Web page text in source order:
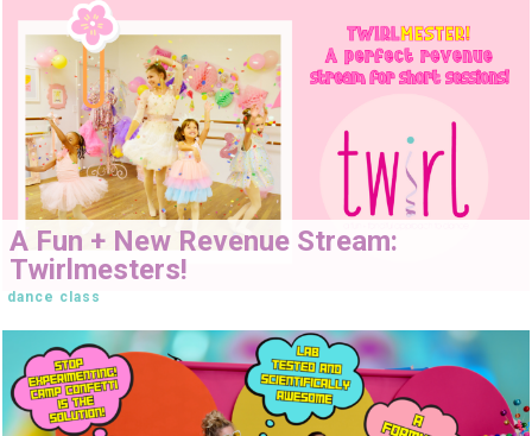
A Fun + New Revenue Stream:
Twirlmesters!
dance class